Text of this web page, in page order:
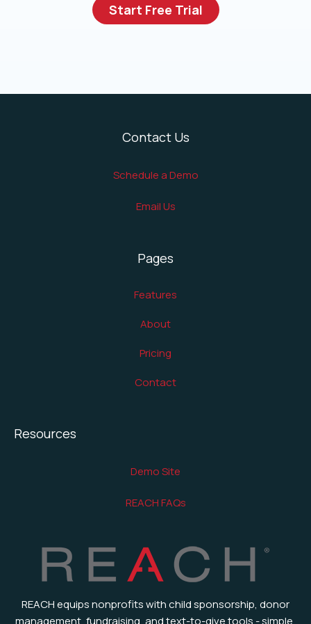
Start Free Trial
Contact Us
Schedule a Demo
Email Us
Pages
Features
About
Pricing
Contact
Resources
Demo Site
REACH FAQs
REACH equips nonprofits with child sponsorship, donor